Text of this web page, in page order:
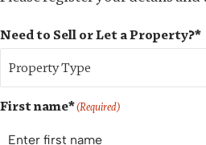
Need to Sell or Let a Property?*
First name*(Required)